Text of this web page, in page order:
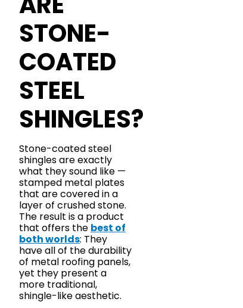
STONE-
COATED
STEEL
SHINGLES?
Stone-coated steel
shingles are exactly
what they sound like —
stamped metal plates
that are covered in a
layer of crushed stone.
The result is a product
that offers the best of
both worlds: They
have all of the durability
of metal roofing panels,
yet they present a
more traditional,
shingle-like aesthetic.